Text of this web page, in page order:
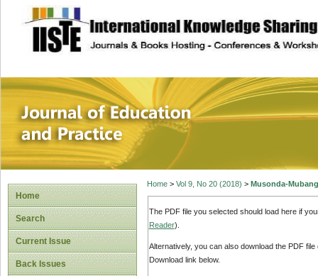
site description
Journal of
Home
Search
Current Issue
Back Issues
Home> Vol 9, No 20 (2018) > Musonda-
The PDF file you selected should load here if
Reader).
Alternatively, you can also download the PDF
Download link below.